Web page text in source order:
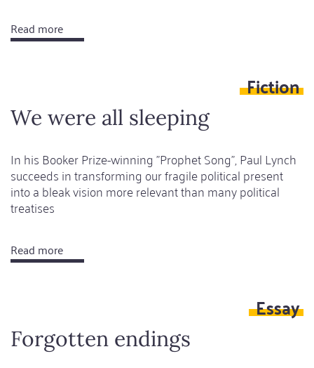
Read more
Still
Fiction
We were all sleeping
In his Booker Prize-winning "Prophet Song", Paul Lynch
succeeds in transforming our fragile political present
into a bleak vision more relevant than many political
treatises
Read more
We
Essay
Forgotten endings